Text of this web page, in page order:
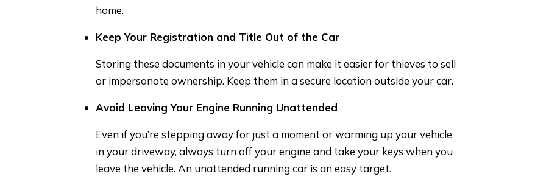
home.
Keep Your Registration and Title Out of the Car
Storing these documents in your vehicle can make it easier for thieves to sell
or impersonate ownership. Keep them in a secure location outside your car.
Avoid Leaving Your Engine Running Unattended
Even if you’re stepping away for just a moment or warming up your vehicle
in your driveway, always turn off your engine and take your keys when you
leave the vehicle. An unattended running car is an easy target.